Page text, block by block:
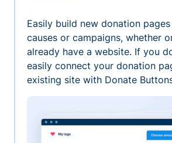
Easily build new donation
causes or campaigns, whether
already have a website. If you
easily connect your donation
existing site with Donate